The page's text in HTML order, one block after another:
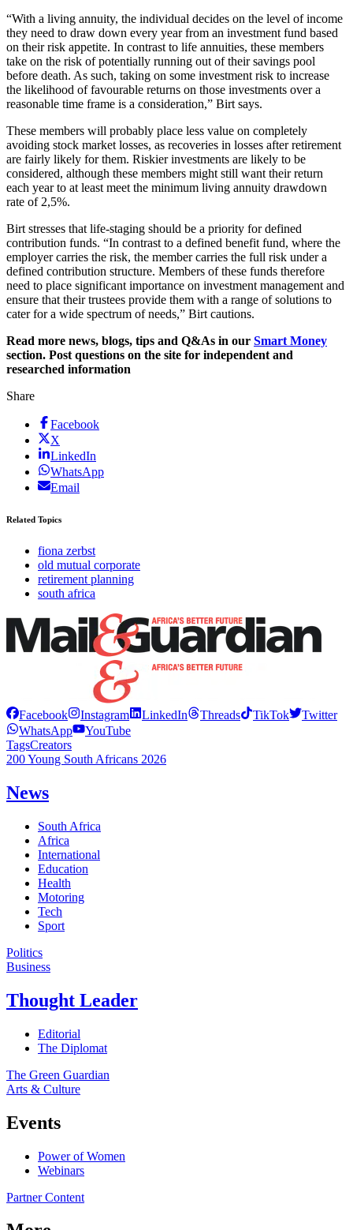
“With a living annuity, the individual decides on the level of income
they need to draw down every year from an investment fund based
on their risk appetite. In contrast to life annuities, these members
take on the risk of potentially running out of their savings pool
before death. As such, taking on some investment risk to increase
the likelihood of favourable returns on those investments over a
reasonable time frame is a consideration,” Birt says.
These members will probably place less value on completely
avoiding stock market losses, as recoveries in losses after retirement
are fairly likely for them. Riskier investments are likely to be
considered, although these members might still want their return
each year to at least meet the minimum living annuity drawdown
rate of 2,5%.
Birt stresses that life-staging should be a priority for defined
contribution funds. “In contrast to a defined benefit fund, where the
employer carries the risk, the member carries the full risk under a
defined contribution structure. Members of these funds therefore
need to place significant importance on investment management and
ensure that their trustees provide them with a range of solutions to
cater for a wide spectrum of needs,” Birt cautions.
Read more news, blogs, tips and Q&As in our Smart Money
section. Post questions on the site for independent and
researched information
Share
Facebook
X
LinkedIn
WhatsApp
Email
Related Topics
fiona zerbst
old mutual corporate
retirement planning
south africa
Facebook Instagram LinkedIn Threads TikTok
Twitter
WhatsApp
YouTube
TagsCreators
200 Young South Africans 2026
News
South Africa
Africa
International
Education
Health
Motoring
Tech
Sport
Politics
Business
Thought Leader
Editorial
The Diplomat
The Green Guardian
Arts & Culture
Events
Power of Women
Webinars
Partner Content